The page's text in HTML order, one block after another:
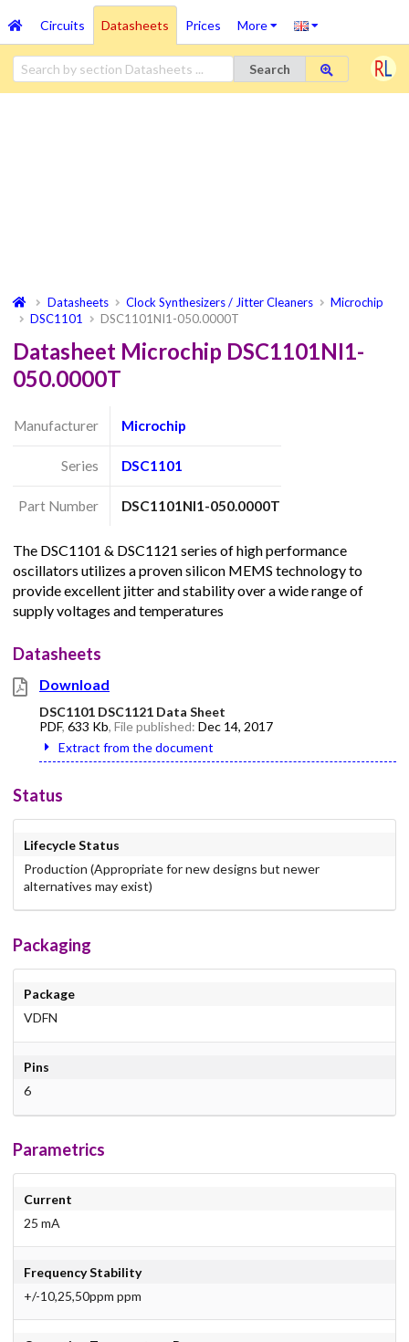
Circuits Datasheets Prices More
Search
Datasheets Clock Synthesizers / Jitter Cleaners
Microchip
DSC1101
DSC1101NI1-050.0000T
Datasheet Microchip DSC1101NI1-
050.0000T
Manufacturer Microchip
Series DSC1101
Part Number DSC1101NI1-050.0000T
The DSC1101 & DSC1121 series of high performance
oscillators utilizes a proven silicon MEMS technology to
provide excellent jitter and stability over a wide range of
supply voltages and temperatures
Datasheets
Download
DSC1101 DSC1121 Data Sheet
PDF, 633 Kb, File published: Dec 14, 2017
Extract from the document
Status
Lifecycle Status
Production (Appropriate for new designs but newer
alternatives may exist)
Packaging
Package
VDFN
Pins
6
Parametrics
Current
25 mA
Frequency Stability
+/-10,25,50ppm ppm